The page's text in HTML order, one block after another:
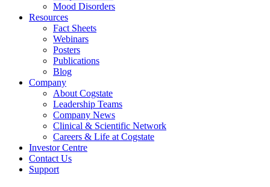
Mood Disorders
Resources
Fact Sheets
Webinars
Posters
Publications
Blog
Company
About Cogstate
Leadership Teams
Company News
Clinical & Scientific Network
Careers & Life at Cogstate
Investor Centre
Contact Us
Support